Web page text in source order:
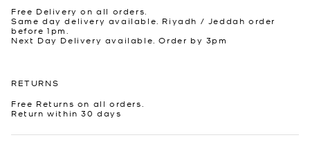
Free Delivery on all orders.
Same day delivery available. Riyadh / Jeddah order
before 1pm.
Next Day Delivery available. Order by 3pm
RETURNS
Free Returns on all orders.
Return within 30 days